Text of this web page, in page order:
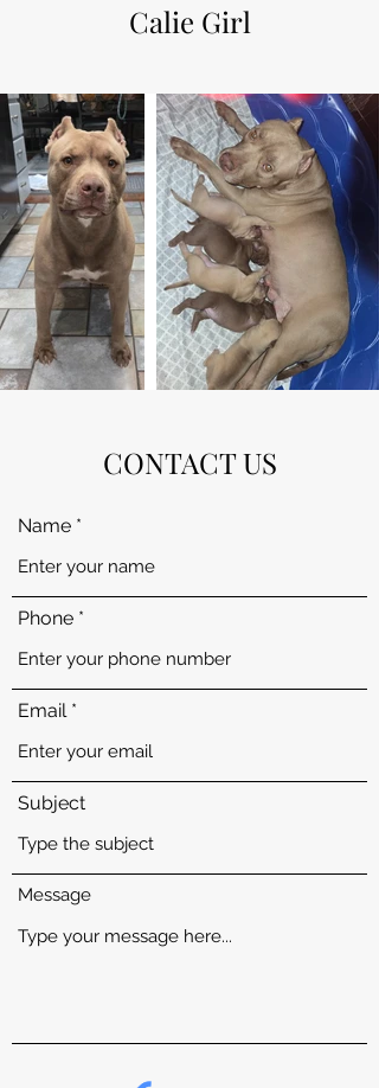
Calie Girl
CONTACT US
Name
Phone
Email
Subject
Message